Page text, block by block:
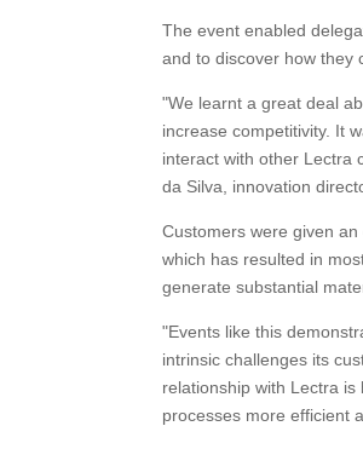
The event enabled
and to discover how they
"We learnt a great deal
increase competitivity. It
interact with other Lectra
da Silva, innovation
Customers were given
which has resulted in
generate substantial
"Events like this
intrinsic challenges its
relationship with Lectra
processes more efficient